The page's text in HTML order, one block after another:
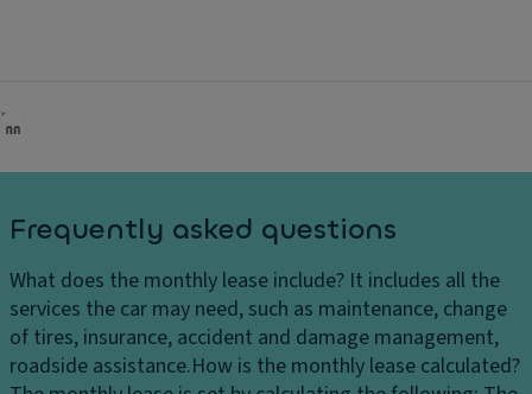
Audible and visual indicator for front and rear seat
belt unbuckling
Rear side airbags in combination with curtain airbags,
front side airbags, and center airbag
Pre-installation for driver alcohol detection device
Start-Stop system with energy recovery during
Frequently asked questions
What does the monthly lease include? It includes all the
services the car may need, such as maintenance, change
of tires, insurance, accident and damage management,
roadside assistance.How is the monthly lease calculated?